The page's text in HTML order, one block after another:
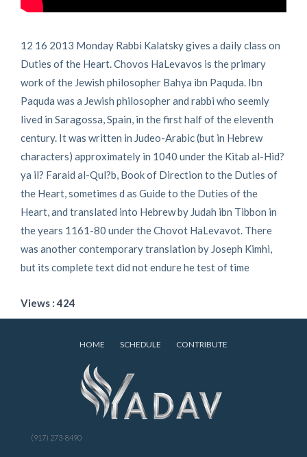
12 16 2013 Monday Rabbi Kalatsky gives a daily class on
Duties of the Heart. Chovos HaLevavos is the primary
work of the Jewish philosopher Bahya ibn Paquda. Ibn
Paquda was a Jewish philosopher and rabbi who seemly
lived in Saragossa, Spain, in the first half of the eleventh
century. It was written in Judeo-Arabic (but in Hebrew
characters) approximately in 1040 under the Kitab al-Hid?
ya il? Faraid al-Qul?b, Book of Direction to the Duties of
the Heart, sometimes d as Guide to the Duties of the
Heart, and translated into Hebrew by Judah ibn Tibbon in
the years 1161-80 under the Chovot HaLevavot. There
was another contemporary translation by Joseph Kimhi,
but its complete text did not endure he test of time
Views : 424
HOME SCHEDULE CONTRIBUTE
(917) 273-8490